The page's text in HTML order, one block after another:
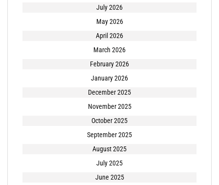
July 2026
May 2026
April 2026
March 2026
February 2026
January 2026
December 2025
November 2025
October 2025
September 2025
August 2025
July 2025
June 2025